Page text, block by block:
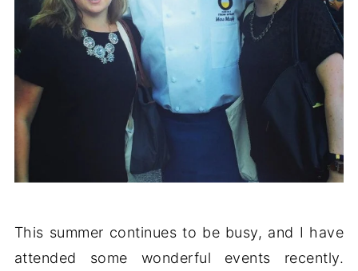
This summer continues to be busy, and I have
attended some wonderful events recently.